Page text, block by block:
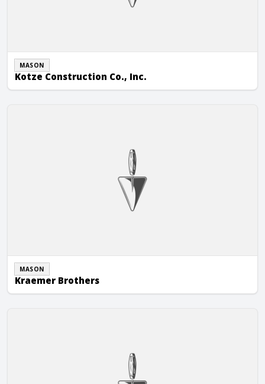
MASON
Kotze Construction Co., Inc.
MASON
Kraemer Brothers